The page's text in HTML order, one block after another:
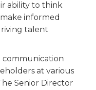
ability to think
informed
talent
communication
at various
Senior Director